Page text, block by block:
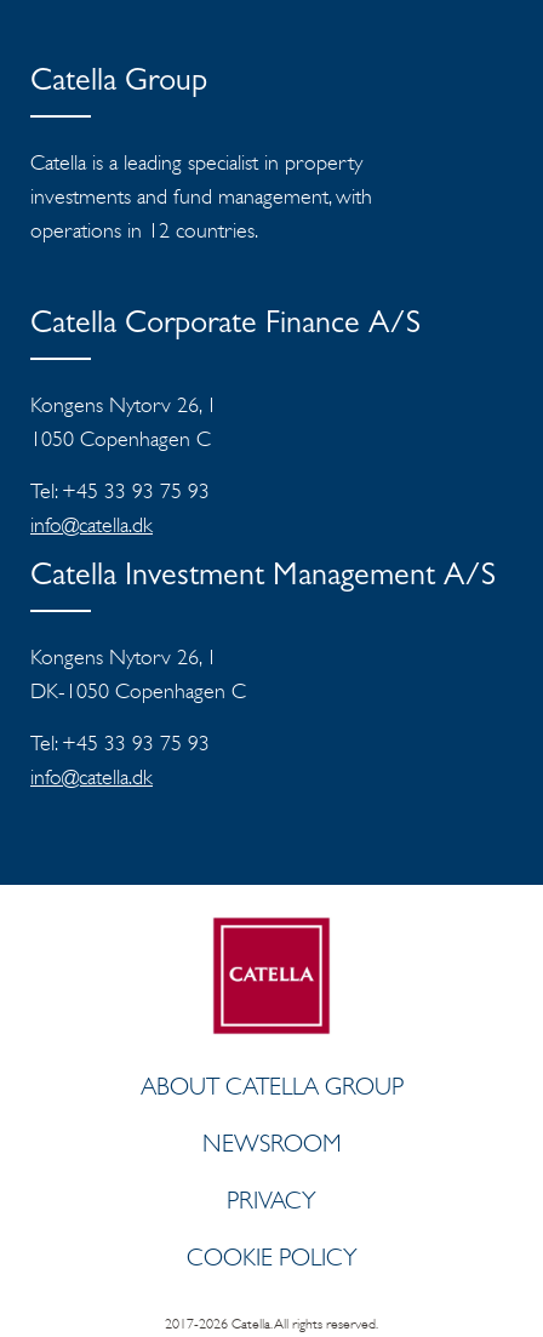
Catella Group
Catella is a leading specialist in property
investments and fund management, with
operations in 12 countries.
Catella Corporate Finance A/S
Kongens Nytorv 26, 1
1050 Copenhagen C
Tel: +45 33 93 75 93
info@catella.dk
Catella Investment Management A/S
Kongens Nytorv 26, 1
DK-1050 Copenhagen C
Tel: +45 33 93 75 93
info@catella.dk
ABOUT CATELLA GROUP
NEWSROOM
PRIVACY
COOKIE POLICY
2017-2026 Catella. All rights reserved.